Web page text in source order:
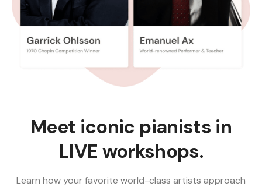
Meet iconic pianists in
LIVE workshops.
Learn how your favorite world-class artists approach